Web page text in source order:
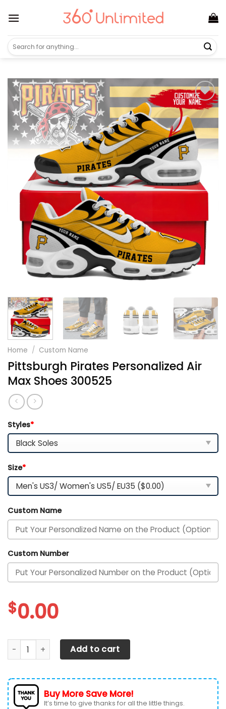
Search
for:
Home / Custom Name
Pittsburgh Pirates Personalized Air
Max Shoes 300525
Styles*
Size*
Custom Name
Custom Number
$0.00
Pittsburgh Pirates Personalized Air Max Shoes 300525
Add to cart
Buy More Save More!
It’s time to give thanks for all the little things.